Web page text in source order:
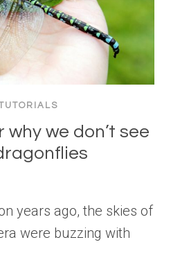
we don’t see
years ago, the skies of
were buzzing with